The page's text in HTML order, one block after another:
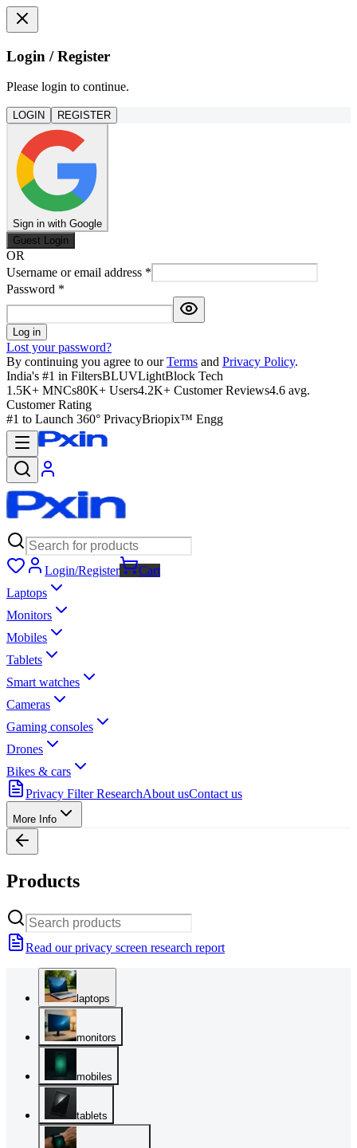
Login / Register
Please login to continue.
LOGIN REGISTER
Sign in with Google
Guest Login
OR
Username or email address *
Password *
Log in
Lost your password?
By continuing you agree to our Terms and Privacy Policy.
India's #1 in FiltersBLUVLightBlock Tech
1.5K+ MNCs80K+ Users4.2K+ Customer Reviews4.6 avg.
Customer Rating
#1 to Launch 360° PrivacyBriopix™ Engg
Login/Register
Cart
Laptops
Monitors
Mobiles
Tablets
Smart watches
Cameras
Gaming consoles
Drones
Bikes & cars
Privacy Filter ResearchAbout usContact us
More Info
Products
Read our privacy screen research report
laptops
monitors
mobiles
tablets